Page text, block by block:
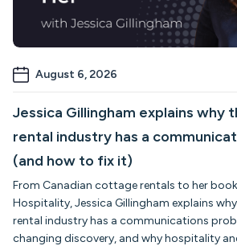
August 6, 2026
Jessica Gillingham explains why
rental industry has a
(and how to fix it)
From Canadian cottage rentals to her
Hospitality, Jessica Gillingham explains
rental industry has a communications
changing discovery, and why hospitality